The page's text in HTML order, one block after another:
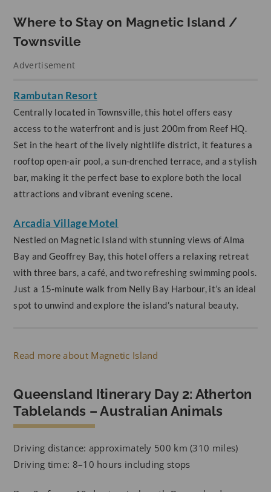
Where to Stay on Magnetic Island /
Townsville
Advertisement
Rambutan Resort
Centrally located in Townsville, this hotel offers easy
access to the waterfront and is just 200m from Reef HQ.
Set in the heart of the lively nightlife district, it features a
rooftop open-air pool, a sun-drenched terrace, and a stylish
bar, making it the perfect base to explore both the local
attractions and vibrant evening scene.
Arcadia Village Motel
Nestled on Magnetic Island with stunning views of Alma
Bay and Geoffrey Bay, this hotel offers a relaxing retreat
with three bars, a café, and two refreshing swimming pools.
Just a 15-minute walk from Nelly Bay Harbour, it’s an ideal
spot to unwind and explore the island’s natural beauty.
Read more about Magnetic Island
Queensland Itinerary Day 2: Atherton
Tablelands – Australian Animals
Driving distance: approximately 500 km (310 miles)
Driving time: 8–10 hours including stops